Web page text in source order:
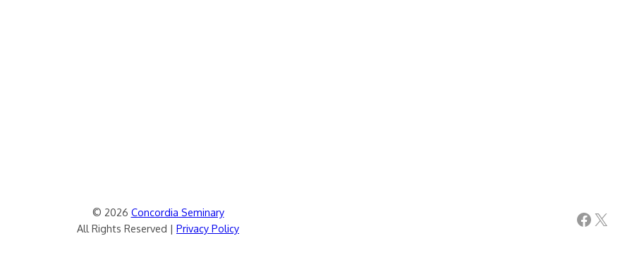
© 2026 Concordia Seminary
All Rights Reserved | Privacy Policy Facebook X